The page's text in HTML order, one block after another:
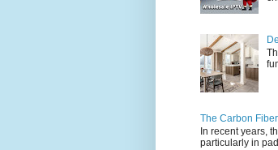
The Carbon
In recent years,
particularly in